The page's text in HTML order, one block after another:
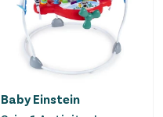
Baby Einstein